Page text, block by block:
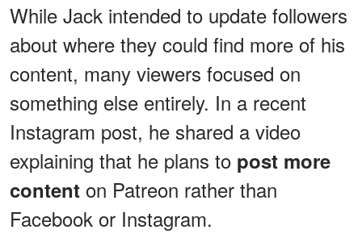
While Jack intended to update followers
about where they could find more of his
content, many viewers focused on
something else entirely. In a recent
Instagram post, he shared a video
explaining that he plans to post more
content on Patreon rather than
Facebook or Instagram.